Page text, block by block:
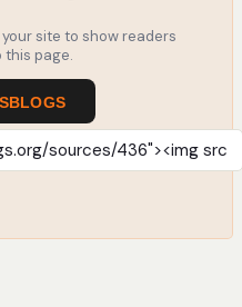
site to show readers
page.